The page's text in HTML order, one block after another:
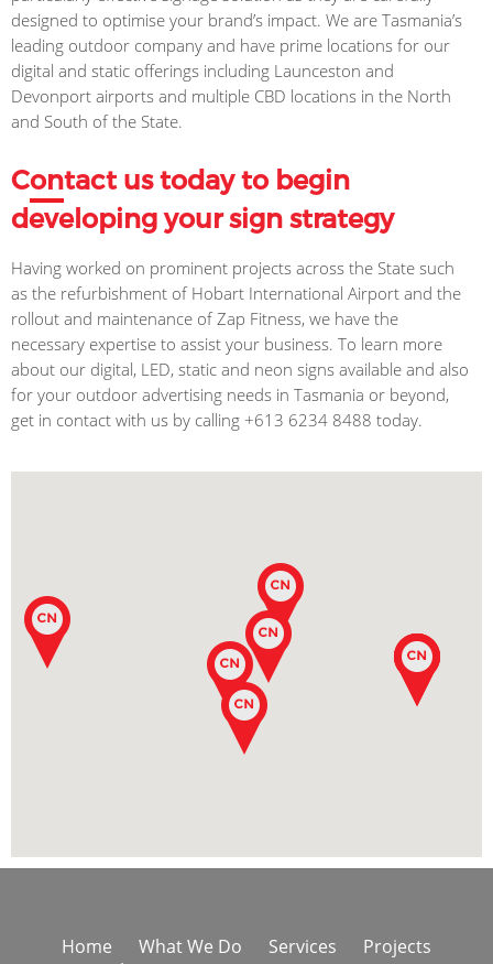
designed to optimise your brand’s impact. We are Tasmania’s
leading outdoor company and have prime locations for our
digital and static offerings including Launceston and
Devonport airports and multiple CBD locations in the North
and South of the State.
Contact us today to begin
developing your sign strategy
Having worked on prominent projects across the State such
as the refurbishment of Hobart International Airport and the
rollout and maintenance of Zap Fitness, we have the
necessary expertise to assist your business. To learn more
about our digital, LED, static and neon signs available and also
for your outdoor advertising needs in Tasmania or beyond,
get in contact with us by calling +613 6234 8488 today.
Home What We Do Services
Projects